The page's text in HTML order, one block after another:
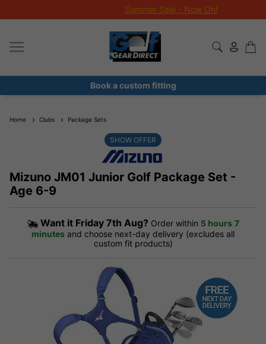
Summer Sale - Now On!
Book a custom fitting
Home Clubs Package Sets
Mizuno JM01 Junior Golf Package Set -
Age 6-9
SHOW OFFER
Want it Friday 7th Aug? Order within 5 hours 7
minutes and choose next-day delivery (excludes all
custom fit products)